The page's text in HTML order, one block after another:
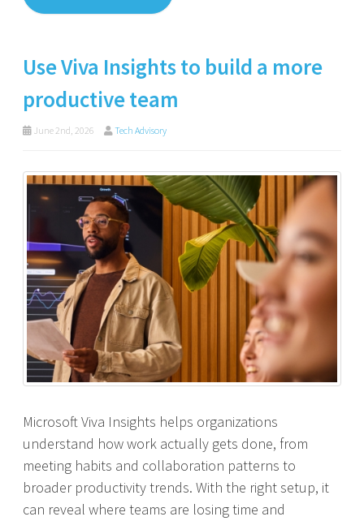
Use Viva Insights to build a more
productive team
June 2nd, 2026 Tech Advisory
Microsoft Viva Insights helps organizations
understand how work actually gets done, from
meeting habits and collaboration patterns to
broader productivity trends. With the right setup, it
can reveal where teams are losing time and